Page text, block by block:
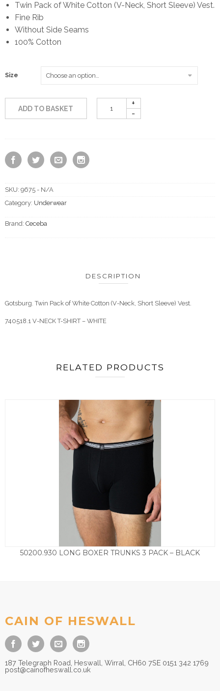
Twin Pack of White Cotton (V-Neck, Short Sleeve) Vest.
Fine Rib
Without Side Seams
100% Cotton
Size
ADD TO BASKET
SKU: 9675 - N/A
Category: Underwear
Brand: Ceceba
DESCRIPTION
Gotsburg. Twin Pack of White Cotton (V-Neck, Short Sleeve) Vest.
740518.1 V-NECK T-SHIRT – WHITE
RELATED PRODUCTS
50200.930 LONG BOXER TRUNKS 3 PACK – BLACK
CAIN OF HESWALL
187 Telegraph Road, Heswall, Wirral, CH60 7SE 0151 342 1769
post@cainofheswall.co.uk